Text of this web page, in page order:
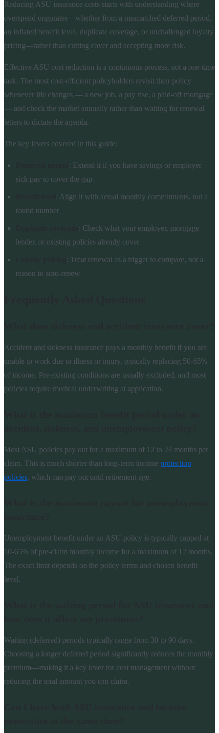
Reducing ASU insurance costs starts with understanding where
overspend originates—whether from a mismatched deferred period,
an inflated benefit level, duplicate coverage, or unchallenged loyalty
pricing—rather than cutting cover and accepting more risk.
Effective ASU cost reduction is a continuous process, not a one-time
task. The most cost-efficient policyholders revisit their policy
whenever life changes — a new job, a pay rise, a paid-off mortgage
— and check the market annually rather than waiting for renewal
letters to dictate the agenda.
The key levers covered in this guide:
: Extend it if you have savings or employer
sick pay to cover the gap
: Align it with actual monthly commitments, not a
round number
: Check what your employer, mortgage
lender, or existing policies already cover
: Treat renewal as a trigger to compare, not a
reason to auto-renew
Accident and sickness insurance pays a monthly benefit if you are
unable to work due to illness or injury, typically replacing 50-65%
of income. Pre-existing conditions are usually excluded, and most
policies require medical underwriting at application.
Most ASU policies pay out for a maximum of 12 to 24 months per
claim. This is much shorter than long-term income protection
policies, which can pay out until retirement age.
Unemployment benefit under an ASU policy is typically capped at
50-65% of pre-claim monthly income for a maximum of 12 months.
The exact limit depends on the policy terms and chosen benefit
level.
Waiting (deferred) periods typically range from 30 to 90 days.
Choosing a longer deferred period significantly reduces the monthly
premium—making it a key lever for cost management without
reducing the total amount you can claim.